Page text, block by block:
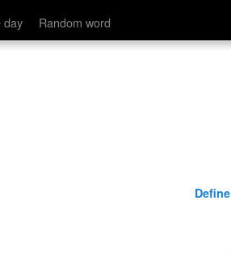
day Random word
Define